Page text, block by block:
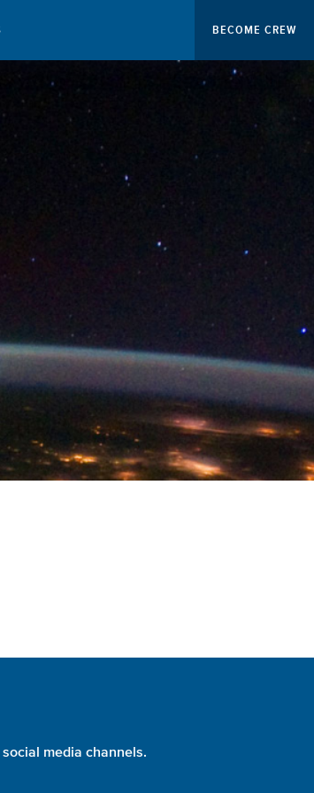
BECOME CREW
media channels.